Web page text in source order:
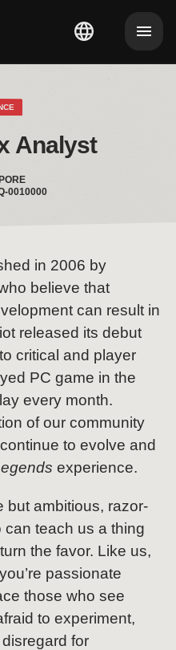
Analyst
0010000
in 2006 by
believe that
can result in
released its debut
to critical and player
PC game in the
every month.
of our community
to evolve and
experience.
but ambitious, razor-
teach us a thing
the favor. Like us,
passionate
those who see
to experiment,
for